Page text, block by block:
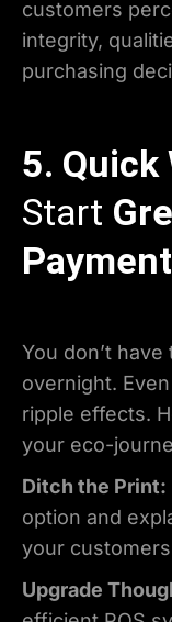
customers
integrity,
purchasing
5. Quick
Start
You don’t
overnight.
ripple effects.
your eco-
Ditch the Print:
option and
your
Upgrade